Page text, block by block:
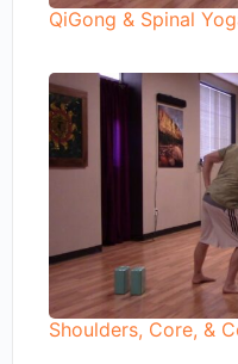
QiGong & Spinal
Shoulders, Core, &